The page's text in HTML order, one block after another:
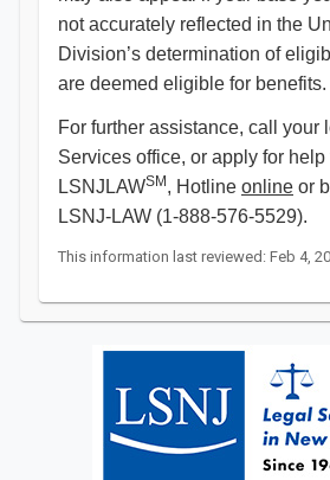
not accurately reflected in the
Division’s determination of
are deemed eligible for benefits.
For further assistance, call your
Services office, or apply for help
LSNJLAWSM , Hotline online or
LSNJ-LAW (1-888-576-5529).
This information last reviewed: Feb 4,